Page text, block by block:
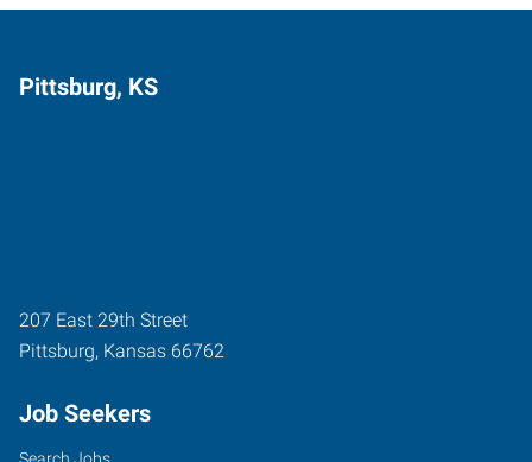
Pittsburg, KS
207 East 29th Street
Pittsburg, Kansas 66762
Job Seekers